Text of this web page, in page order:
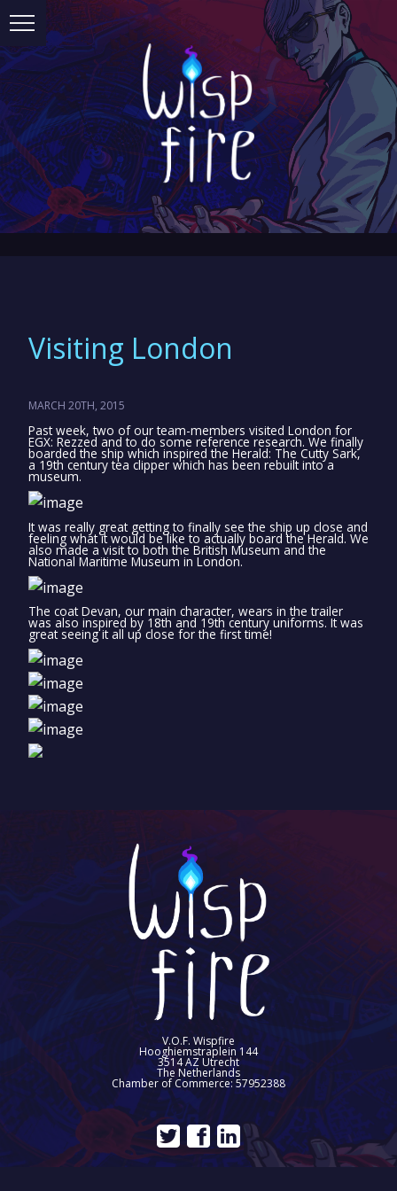
Visiting London
MARCH 20TH, 2015
Past week, two of our team-members visited London for
EGX: Rezzed and to do some reference research. We finally
boarded the ship which inspired the Herald: The Cutty Sark,
a 19th century tea clipper which has been rebuilt into a
museum.
It was really great getting to finally see the ship up close and
feeling what it would be like to actually board the Herald. We
also made a visit to both the British Museum and the
National Maritime Museum in London.
The coat Devan, our main character, wears in the trailer
was also inspired by 18th and 19th century uniforms. It was
great seeing it all up close for the first time!
V.O.F. Wispfire
Hooghiemstraplein 144
3514 AZ Utrecht
The Netherlands
Chamber of Commerce: 57952388